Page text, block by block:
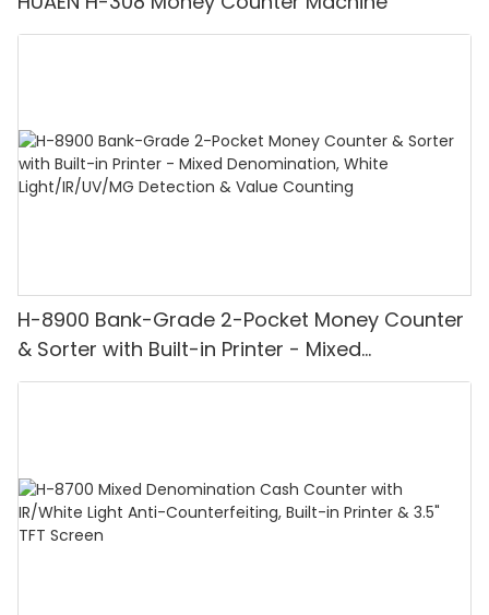
H-8900 Bank-Grade 2-Pocket Money Counter
& Sorter with Built-in Printer - Mixed
Denomination, White Light/IR/UV/MG